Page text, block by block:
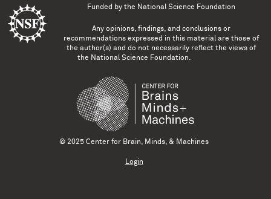
Funded by the National Science Foundation
Any opinions, findings, and conclusions or
recommendations expressed in this material are those of
the author(s) and do not necessarily reflect the views of
the National Science Foundation.
© 2025 Center for Brain, Minds, & Machines
Login